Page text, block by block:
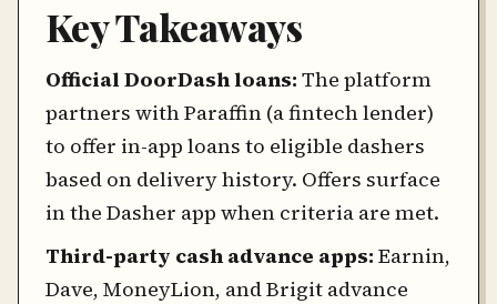
Key Takeaways
Official DoorDash loans: The platform
partners with Paraffin (a fintech lender)
to offer in-app loans to eligible dashers
based on delivery history. Offers surface
in the Dasher app when criteria are met.
Third-party cash advance apps: Earnin,
Dave, MoneyLion, and Brigit advance